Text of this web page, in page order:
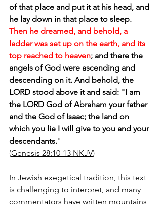
of that place and put it at his head, and
he lay down in that place to sleep.
Then he dreamed, and behold, a
ladder was set up on the earth, and its
top reached to heaven; and there the
angels of God were ascending and
descending on it. And behold, the
LORD stood above it and said: "I am
the LORD God of Abraham your father
and the God of Isaac; the land on
which you lie I will give to you and your
descendants."
(Genesis 28:10-13 NKJV)
In Jewish exegetical tradition, this text
is challenging to interpret, and many
commentators have written mountains